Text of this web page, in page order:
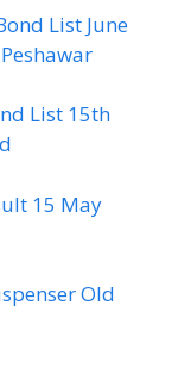
List June
List 15th
15 May
Old